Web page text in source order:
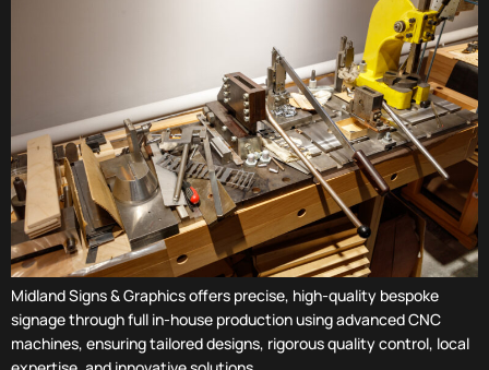
Midland Signs & Graphics offers precise, high-quality bespoke
signage through full in-house production using advanced CNC
machines, ensuring tailored designs, rigorous quality control, local